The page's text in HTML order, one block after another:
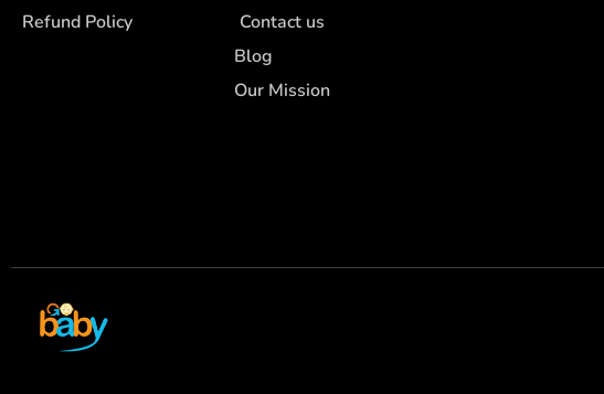
Refund Policy
Contact us
Blog
Our Mission